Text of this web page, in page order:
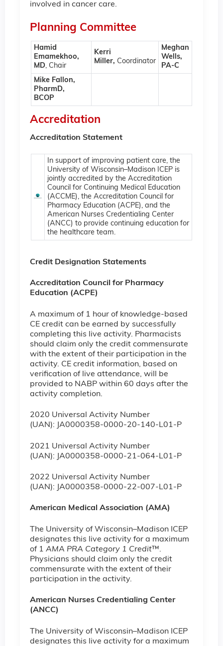
involved in cancer care.
Planning Committee
Hamid
Emamekhoo,
MD, Chair
Kerri
Miller, Coordinator
Meghan
Wells,
PA-C
Mike Fallon,
PharmD,
BCOP
Accreditation
Accreditation Statement
In support of improving patient care, the
University of Wisconsin–Madison ICEP is
jointly accredited by the Accreditation
Council for Continuing Medical Education
(ACCME), the Accreditation Council for
Pharmacy Education (ACPE), and the
American Nurses Credentialing Center
(ANCC) to provide continuing education for
the healthcare team.
Credit Designation Statements
Accreditation Council for Pharmacy
Education (ACPE)
A maximum of 1 hour of knowledge-based
CE credit can be earned by successfully
completing this live activity. Pharmacists
should claim only the credit commensurate
with the extent of their participation in the
activity. CE credit information, based on
verification of live attendance, will be
provided to NABP within 60 days after the
activity completion.
2020 Universal Activity Number
(UAN): JA0000358-0000-20-140-L01-P
2021 Universal Activity Number
(UAN): JA0000358-0000-21-064-L01-P
2022 Universal Activity Number
(UAN): JA0000358-0000-22-007-L01-P
American Medical Association (AMA)
The University of Wisconsin–Madison ICEP
designates this live activity for a maximum
of 1 AMA PRA Category 1 Credit™.
Physicians should claim only the credit
commensurate with the extent of their
participation in the activity.
American Nurses Credentialing Center
(ANCC)
The University of Wisconsin–Madison ICEP
designates this live activity for a maximum